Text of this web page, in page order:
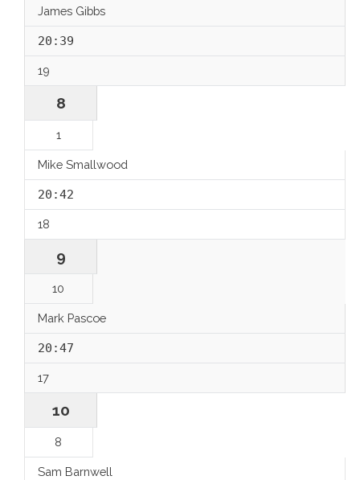
James Gibbs
20:39
19
8
1
Mike Smallwood
20:42
18
9
10
Mark Pascoe
20:47
17
10
8
Sam Barnwell